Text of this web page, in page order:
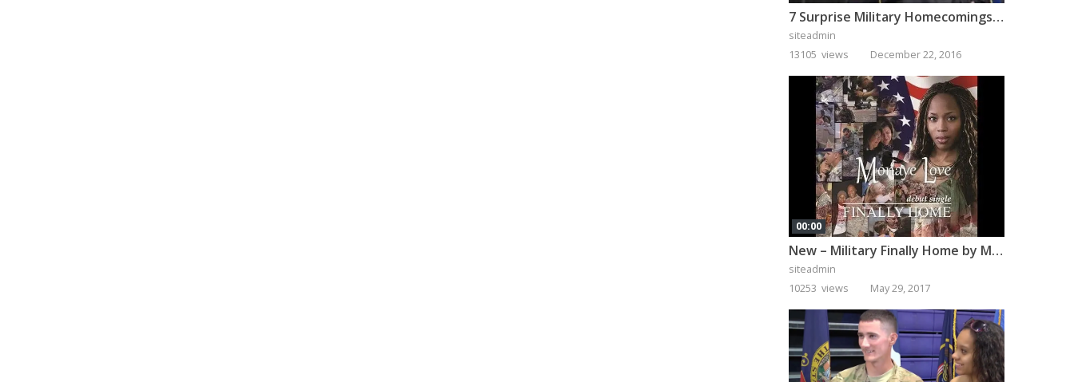
7 Surprise Military Homecomings That Will Melt Your Heart
siteadmin
13105 views
December 22, 2016
00:00
New – Military Finally Home by Monaye Love
siteadmin
10253 views
May 29, 2017